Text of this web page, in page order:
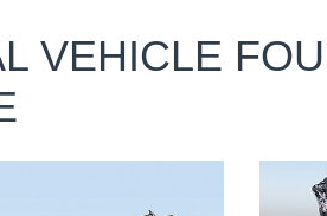
VEHICLE